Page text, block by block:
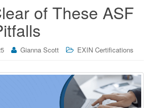
n
of These ASF
Gianna Scott EXIN Certifications